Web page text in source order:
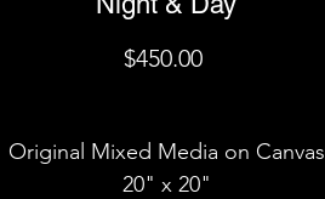
$450.00Price
Original Mixed Media on Canvas
20" x 20"